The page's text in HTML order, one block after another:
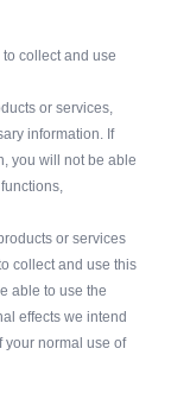
collect and use
or services,
information. If
you will not be able
or services
collect and use this
able to use the
effects we intend
your normal use of